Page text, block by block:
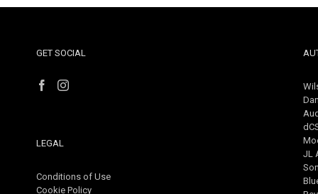
GET SOCIAL
LEGAL
Conditions of Use
Cookie Policy
JL